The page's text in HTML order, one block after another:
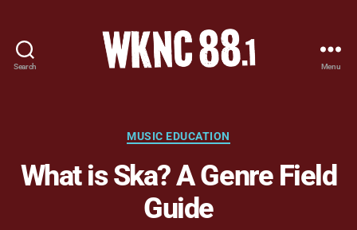
Search
-
Carolina
State
University
Student
Menu
Categories
MUSIC EDUCATION
What is Ska? A Genre Field
Guide